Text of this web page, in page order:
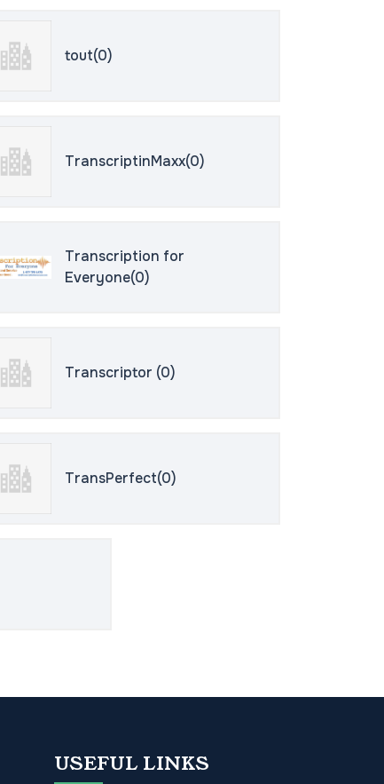
tout(0)
TranscriptinMaxx(0)
Transcription for
Everyone(0)
Transcriptor (0)
TransPerfect(0)
USEFUL LINKS